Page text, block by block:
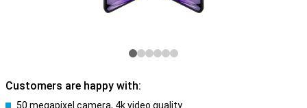
Customers are happy with:
50 megapixel camera, 4k video quality